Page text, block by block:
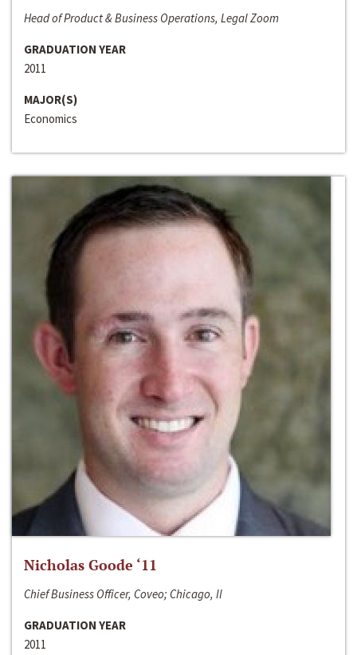
Head of Product & Business Operations, Legal Zoom
GRADUATION YEAR
2011
MAJOR(S)
Economics
Nicholas Goode ‘11
Chief Business Officer, Coveo; Chicago, Il
GRADUATION YEAR
2011